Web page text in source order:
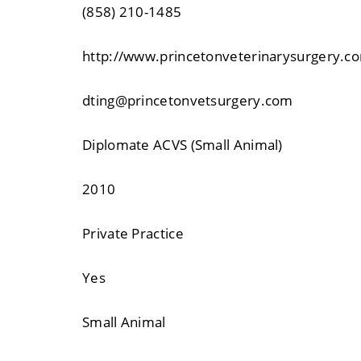
(858) 210-1485
http://
dting@princetonvetsurgery.com
Diplomate ACVS (Small Animal)
2010
Private Practice
Yes
Small Animal